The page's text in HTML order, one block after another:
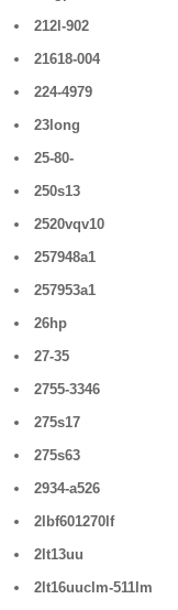
212l-902
21618-004
224-4979
23long
25-80-
250s13
2520vqv10
257948a1
257953a1
26hp
27-35
2755-3346
275s17
275s63
2934-a526
2lbf601270lf
2lt13uu
2lt16uuclm-511lm